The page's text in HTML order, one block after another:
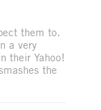
them to.
a very
their Yahoo!
the